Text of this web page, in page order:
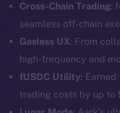
Cross-Chain Trading:
seamless off-chain
Gasless UX: From
high-frequency and
fUSDC Utility:
trading costs by up to